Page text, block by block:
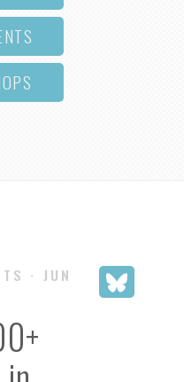
· JUN